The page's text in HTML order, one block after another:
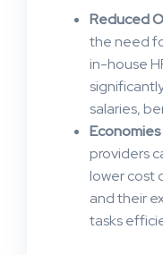
Reduced
the need
in-house
salaries,
providers
lower cost
and their
tasks